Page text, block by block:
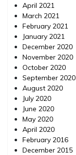
April 2021
March 2021
February 2021
January 2021
December 2020
November 2020
October 2020
September 2020
August 2020
July 2020
June 2020
May 2020
April 2020
February 2016
December 2015